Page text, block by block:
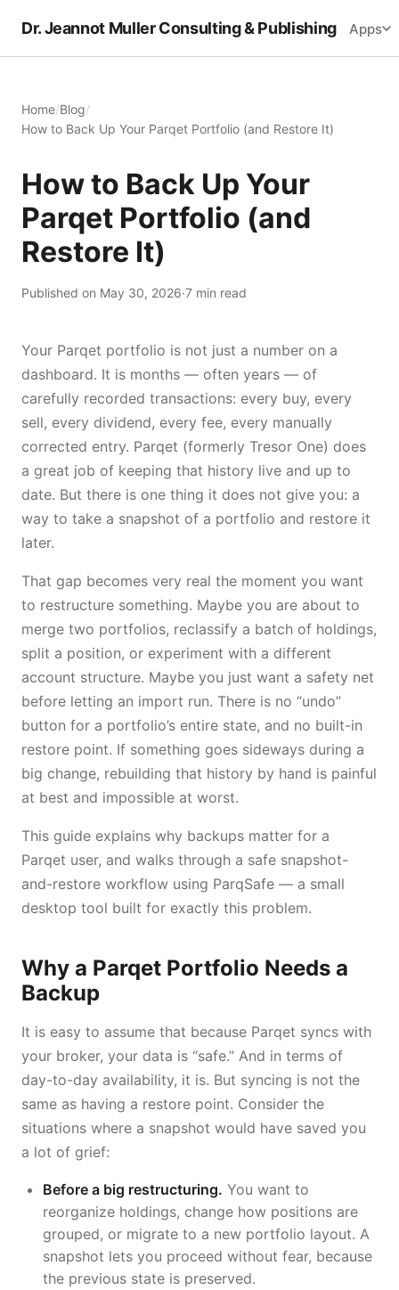
Dr. Jeannot Muller Consulting & Publishing Apps
Home/Blog/
How to Back Up Your Parqet Portfolio (and Restore It)
How to Back Up Your
Parqet Portfolio (and
Restore It)
Published on May 30, 2026·7 min read
Your Parqet portfolio is not just a number on a
dashboard. It is months — often years — of
carefully recorded transactions: every buy, every
sell, every dividend, every fee, every manually
corrected entry. Parqet (formerly Tresor One) does
a great job of keeping that history live and up to
date. But there is one thing it does not give you: a
way to take a snapshot of a portfolio and restore it
later.
That gap becomes very real the moment you want
to restructure something. Maybe you are about to
merge two portfolios, reclassify a batch of holdings,
split a position, or experiment with a different
account structure. Maybe you just want a safety net
before letting an import run. There is no “undo”
button for a portfolio’s entire state, and no built-in
restore point. If something goes sideways during a
big change, rebuilding that history by hand is painful
at best and impossible at worst.
This guide explains why backups matter for a
Parqet user, and walks through a safe snapshot-
and-restore workflow using ParqSafe — a small
desktop tool built for exactly this problem.
Why a Parqet Portfolio Needs a
Backup
It is easy to assume that because Parqet syncs with
your broker, your data is “safe.” And in terms of
day-to-day availability, it is. But syncing is not the
same as having a restore point. Consider the
situations where a snapshot would have saved you
a lot of grief:
Before a big restructuring. You want to
reorganize holdings, change how positions are
grouped, or migrate to a new portfolio layout. A
snapshot lets you proceed without fear, because
the previous state is preserved.